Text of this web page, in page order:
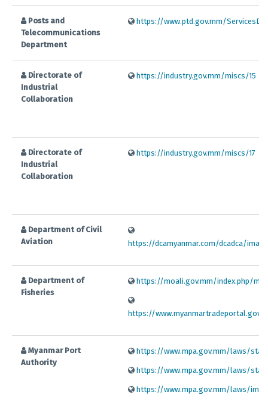
Posts and
Telecommunications
Department
https://www.ptd.gov.mm/
Directorate of
Industrial
Collaboration
https://industry.gov.mm/miscs/15
Directorate of
Industrial
Collaboration
https://industry.gov.mm/miscs/17
Department of Civil
Aviation
https://dcamyanmar.com/dcadca/
Department of
Fisheries
https://moali.gov.mm/index.php/
https://
Myanmar Port
Authority
https://www.mpa.gov.mm/laws/
https://www.mpa.gov.mm/laws/
https://www.mpa.gov.mm/laws/